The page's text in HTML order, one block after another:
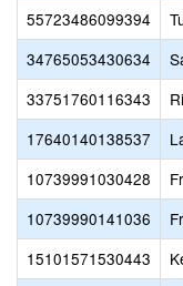
55723486099394
34765053430634
33751760116343
17640140138537
10739991030428
10739990141036
15101571530443